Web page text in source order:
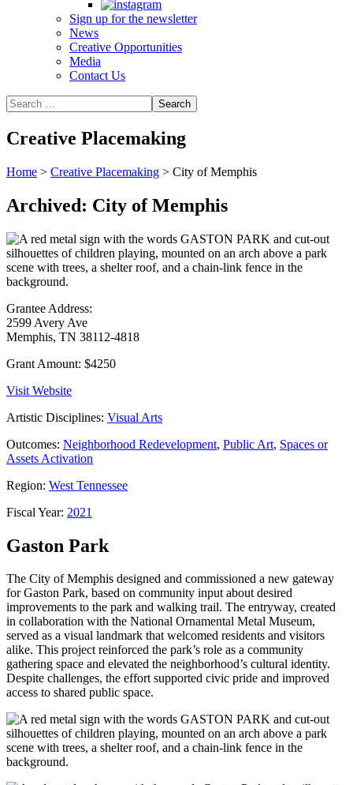
Sign up for the newsletter
News
Creative Opportunities
Media
Contact Us
Creative Placemaking
Home > Creative Placemaking > City of Memphis
Archived: City of Memphis
Grantee Address:
2599 Avery Ave
Memphis, TN 38112-4818
Grant Amount: $4250
Visit Website
Artistic Disciplines: Visual Arts
Outcomes: Neighborhood Redevelopment, Public Art, Spaces or
Assets Activation
Region: West Tennessee
Fiscal Year: 2021
Gaston Park
The City of Memphis designed and commissioned a new gateway
for Gaston Park, based on community input about desired
improvements to the park and walking trail. The entryway, created
in collaboration with the National Ornamental Metal Museum,
served as a visual landmark that welcomed residents and visitors
alike. This project reinforced the park’s role as a community
gathering space and elevated the neighborhood’s cultural identity.
Despite challenges, the effort supported civic pride and improved
access to shared public space.